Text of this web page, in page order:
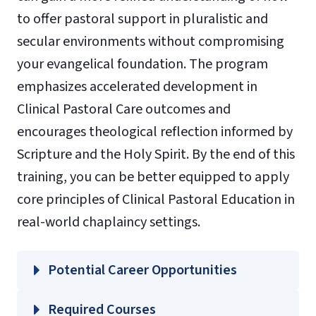
to offer pastoral support in pluralistic and
secular environments without compromising
your evangelical foundation. The program
emphasizes accelerated development in
Clinical Pastoral Care outcomes and
encourages theological reflection informed by
Scripture and the Holy Spirit. By the end of this
training, you can be better equipped to apply
core principles of Clinical Pastoral Education in
real-world chaplaincy settings.
Potential Career Opportunities
Required Courses